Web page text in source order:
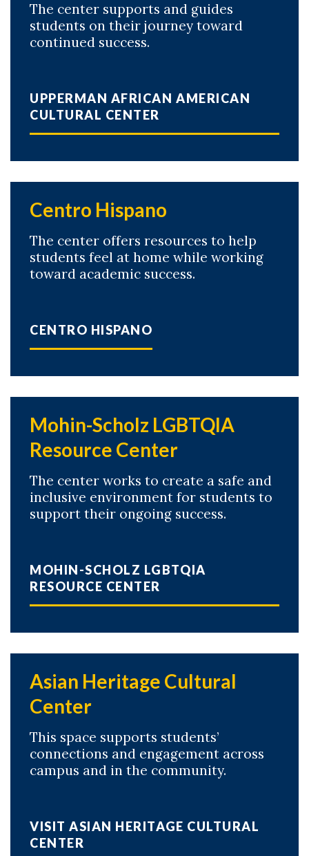
The center supports and guides
students on their journey toward
continued success.
UPPERMAN AFRICAN AMERICAN
CULTURAL CENTER
Centro Hispano
The center offers resources to help
students feel at home while working
toward academic success.
CENTRO HISPANO
Mohin-Scholz LGBTQIA
Resource Center
The center works to create a safe and
inclusive environment for students to
support their ongoing success.
MOHIN-SCHOLZ LGBTQIA
RESOURCE CENTER
Asian Heritage Cultural
Center
This space supports students’
connections and engagement across
campus and in the community.
VISIT ASIAN HERITAGE CULTURAL
CENTER